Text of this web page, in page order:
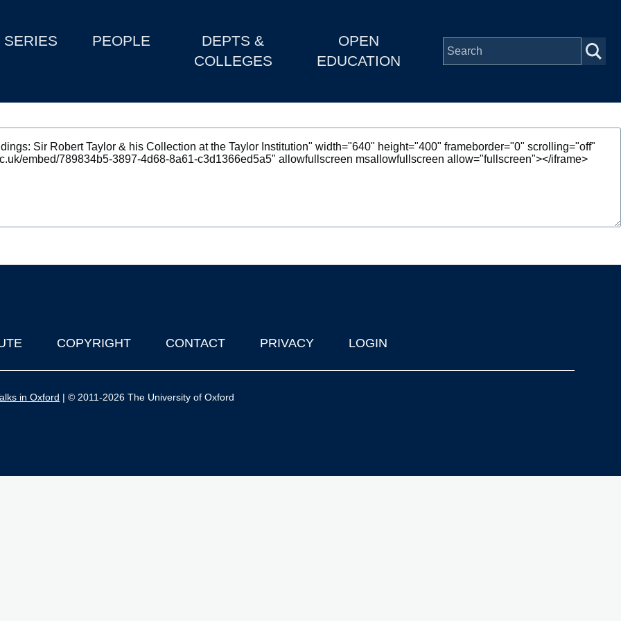
SERIES PEOPLE
DEPTS &
COLLEGES
OPEN
EDUCATION
COPYRIGHT CONTACT PRIVACY LOGIN
in Oxford | © 2011-2026 The University of Oxford